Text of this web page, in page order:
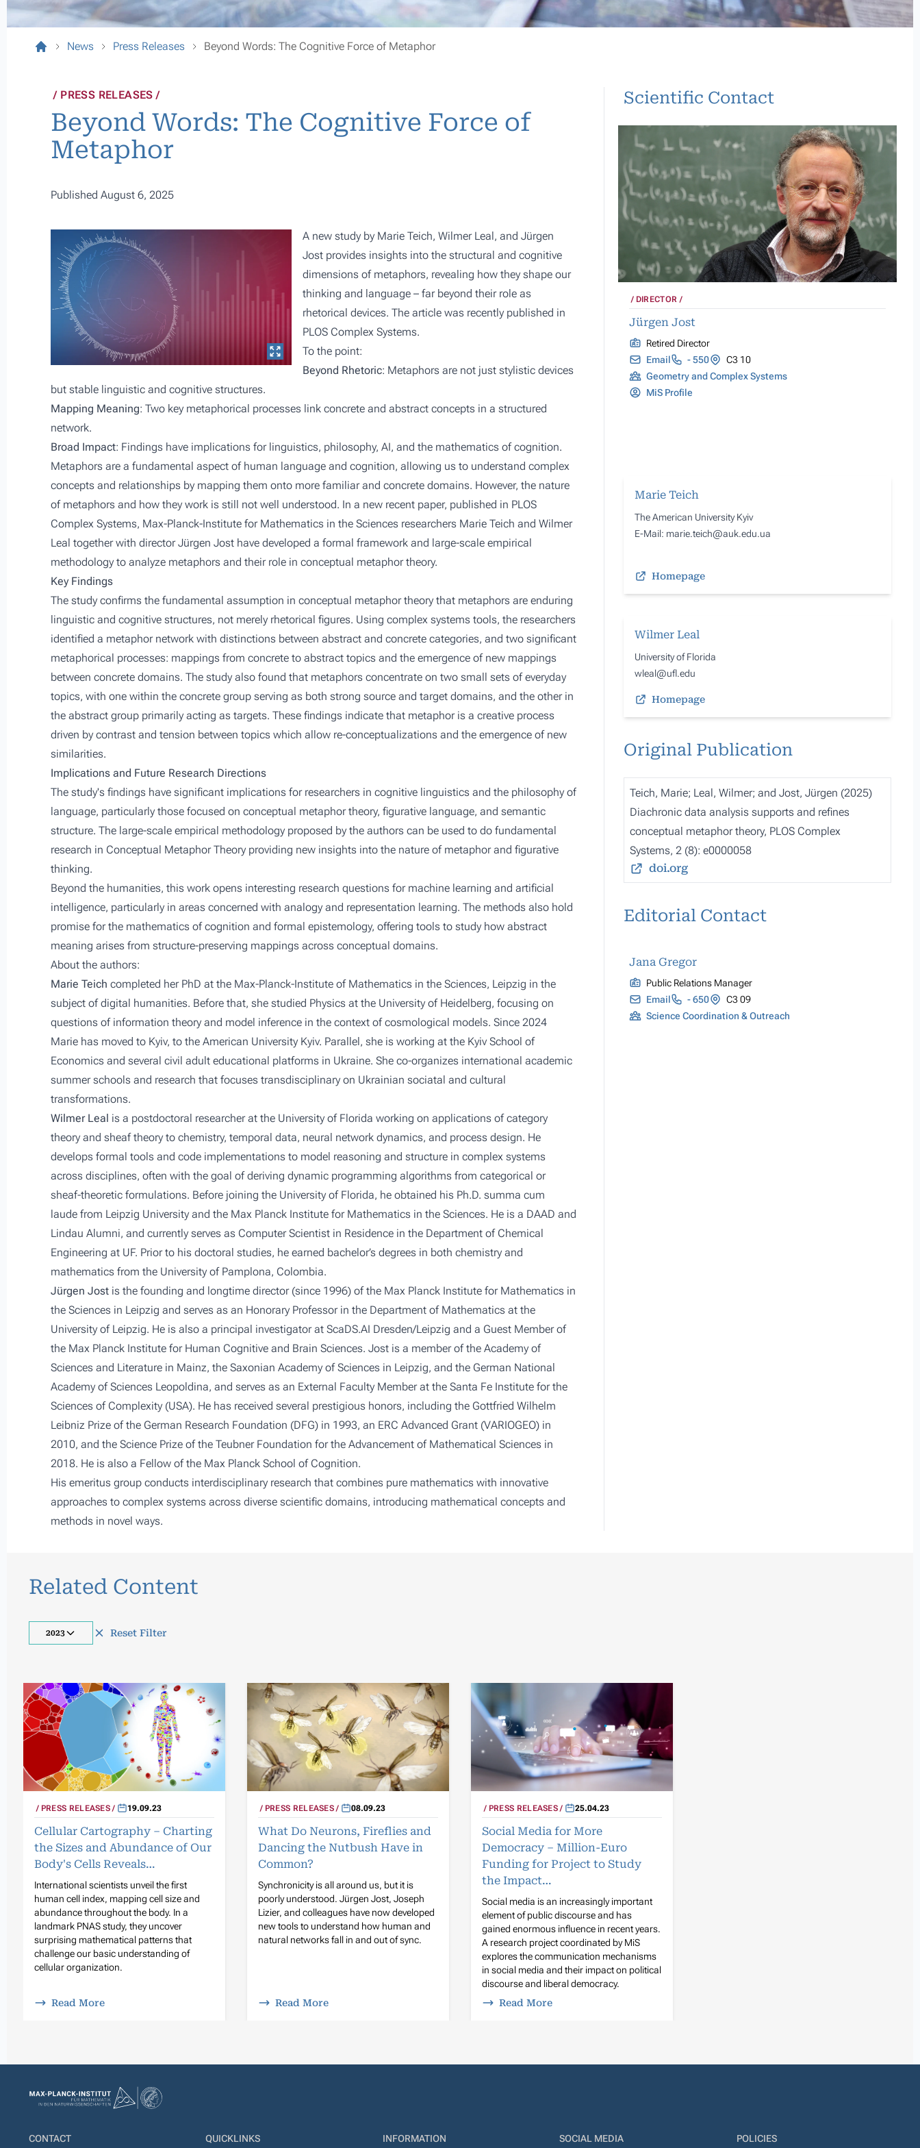
News Press Releases Beyond Words: The Cognitive Force of Metaphor
PRESS RELEASES
Beyond Words: The Cognitive Force of
Metaphor
Published August 6, 2025
A new study by Marie Teich, Wilmer Leal, and Jürgen
Jost provides insights into the structural and cognitive
dimensions of metaphors, revealing how they shape our
thinking and language – far beyond their role as
rhetorical devices. The article was recently published in
PLOS Complex Systems.
To the point:
Beyond Rhetoric: Metaphors are not just stylistic devices
but stable linguistic and cognitive structures.
Mapping Meaning: Two key metaphorical processes link concrete and abstract concepts in a structured
network.
Broad Impact: Findings have implications for linguistics, philosophy, AI, and the mathematics of cognition.
Metaphors are a fundamental aspect of human language and cognition, allowing us to understand complex
concepts and relationships by mapping them onto more familiar and concrete domains. However, the nature
of metaphors and how they work is still not well understood. In a new recent paper, published in PLOS
Complex Systems, Max-Planck-Institute for Mathematics in the Sciences researchers Marie Teich and Wilmer
Leal together with director Jürgen Jost have developed a formal framework and large-scale empirical
methodology to analyze metaphors and their role in conceptual metaphor theory.
Key Findings
The study confirms the fundamental assumption in conceptual metaphor theory that metaphors are enduring
linguistic and cognitive structures, not merely rhetorical figures. Using complex systems tools, the researchers
identified a metaphor network with distinctions between abstract and concrete categories, and two significant
metaphorical processes: mappings from concrete to abstract topics and the emergence of new mappings
between concrete domains. The study also found that metaphors concentrate on two small sets of everyday
topics, with one within the concrete group serving as both strong source and target domains, and the other in
the abstract group primarily acting as targets. These findings indicate that metaphor is a creative process
driven by contrast and tension between topics which allow re-conceptualizations and the emergence of new
similarities.
Implications and Future Research Directions
The study's findings have significant implications for researchers in cognitive linguistics and the philosophy of
language, particularly those focused on conceptual metaphor theory, figurative language, and semantic
structure. The large-scale empirical methodology proposed by the authors can be used to do fundamental
research in Conceptual Metaphor Theory providing new insights into the nature of metaphor and figurative
thinking.
Beyond the humanities, this work opens interesting research questions for machine learning and artificial
intelligence, particularly in areas concerned with analogy and representation learning. The methods also hold
promise for the mathematics of cognition and formal epistemology, offering tools to study how abstract
meaning arises from structure-preserving mappings across conceptual domains.
About the authors:
Marie Teich completed her PhD at the Max-Planck-Institute of Mathematics in the Sciences, Leipzig in the
subject of digital humanities. Before that, she studied Physics at the University of Heidelberg, focusing on
questions of information theory and model inference in the context of cosmological models. Since 2024
Marie has moved to Kyiv, to the American University Kyiv. Parallel, she is working at the Kyiv School of
Economics and several civil adult educational platforms in Ukraine. She co-organizes international academic
summer schools and research that focuses transdisciplinary on Ukrainian sociatal and cultural
transformations.
Wilmer Leal is a postdoctoral researcher at the University of Florida working on applications of category
theory and sheaf theory to chemistry, temporal data, neural network dynamics, and process design. He
develops formal tools and code implementations to model reasoning and structure in complex systems
across disciplines, often with the goal of deriving dynamic programming algorithms from categorical or
sheaf-theoretic formulations. Before joining the University of Florida, he obtained his Ph.D. summa cum
laude from Leipzig University and the Max Planck Institute for Mathematics in the Sciences. He is a DAAD and
Lindau Alumni, and currently serves as Computer Scientist in Residence in the Department of Chemical
Engineering at UF. Prior to his doctoral studies, he earned bachelor’s degrees in both chemistry and
mathematics from the University of Pamplona, Colombia.
Jürgen Jost is the founding and longtime director (since 1996) of the Max Planck Institute for Mathematics in
the Sciences in Leipzig and serves as an Honorary Professor in the Department of Mathematics at the
University of Leipzig. He is also a principal investigator at ScaDS.AI Dresden/Leipzig and a Guest Member of
the Max Planck Institute for Human Cognitive and Brain Sciences. Jost is a member of the Academy of
Sciences and Literature in Mainz, the Saxonian Academy of Sciences in Leipzig, and the German National
Academy of Sciences Leopoldina, and serves as an External Faculty Member at the Santa Fe Institute for the
Sciences of Complexity (USA). He has received several prestigious honors, including the Gottfried Wilhelm
Leibniz Prize of the German Research Foundation (DFG) in 1993, an ERC Advanced Grant (VARIOGEO) in
2010, and the Science Prize of the Teubner Foundation for the Advancement of Mathematical Sciences in
2018. He is also a Fellow of the Max Planck School of Cognition.
His emeritus group conducts interdisciplinary research that combines pure mathematics with innovative
approaches to complex systems across diverse scientific domains, introducing mathematical concepts and
methods in novel ways.
Scientific Contact
DIRECTOR
Jürgen Jost
Retired Director
Email
- 550
C3 10
Geometry and Complex Systems
MiS Profile
Marie Teich
The American University Kyiv
E-Mail: marie.teich@auk.edu.ua
Homepage
Wilmer Leal
University of Florida
wleal@ufl.edu
Homepage
Original Publication
Teich, Marie; Leal, Wilmer; and Jost, Jürgen (2025)
Diachronic data analysis supports and refines
conceptual metaphor theory, PLOS Complex
Systems, 2 (8): e0000058
doi.org
Editorial Contact
Jana Gregor
Public Relations Manager
Email
- 650
C3 09
Science Coordination & Outreach
Related Content
2023 Reset Filter
PRESS RELEASES 19.09.23
Cellular Cartography – Charting
the Sizes and Abundance of Our
Body's Cells Reveals…
International scientists unveil the first
human cell index, mapping cell size and
abundance throughout the body. In a
landmark PNAS study, they uncover
surprising mathematical patterns that
challenge our basic understanding of
cellular organization.
Read More
PRESS RELEASES 08.09.23
What Do Neurons, Fireflies and
Dancing the Nutbush Have in
Common?
Synchronicity is all around us, but it is
poorly understood. Jürgen Jost, Joseph
Lizier, and colleagues have now developed
new tools to understand how human and
natural networks fall in and out of sync.
Read More
PRESS RELEASES 25.04.23
Social Media for More
Democracy – Million-Euro
Funding for Project to Study
the Impact…
Social media is an increasingly important
element of public discourse and has
gained enormous influence in recent years.
A research project coordinated by MiS
explores the communication mechanisms
in social media and their impact on political
discourse and liberal democracy.
Read More
CONTACT QUICKLINKS INFORMATION SOCIAL MEDIA POLICIES